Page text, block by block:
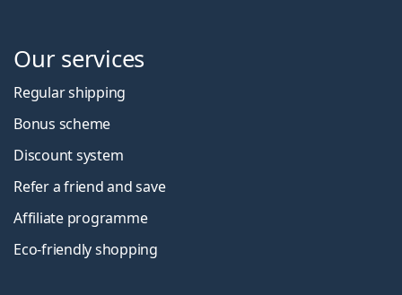
Our services
Regular shipping
Bonus scheme
Discount system
Refer a friend and save
Affiliate programme
Eco-friendly shopping